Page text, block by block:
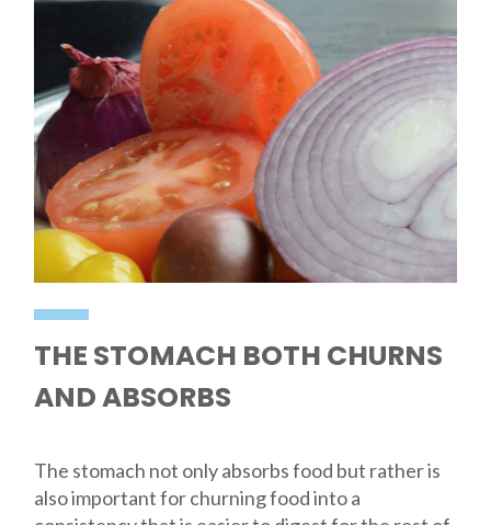
THE STOMACH BOTH CHURNS
AND ABSORBS
The stomach not only absorbs food but rather is
also important for churning food into a